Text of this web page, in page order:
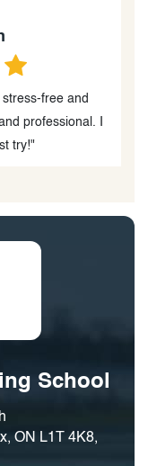
with her
prepared her
world driving."
School
ON L1T 4K8,